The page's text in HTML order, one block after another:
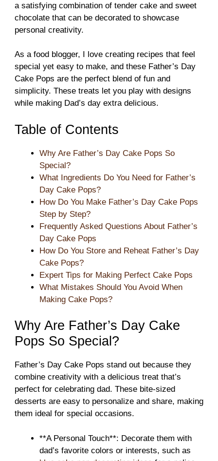
a satisfying combination of tender cake and sweet
chocolate that can be decorated to showcase
personal creativity.
As a food blogger, I love creating recipes that feel
special yet easy to make, and these Father’s Day
Cake Pops are the perfect blend of fun and
simplicity. These treats let you play with designs
while making Dad’s day extra delicious.
Table of Contents
Why Are Father’s Day Cake Pops So
Special?
What Ingredients Do You Need for Father’s
Day Cake Pops?
How Do You Make Father’s Day Cake Pops
Step by Step?
Frequently Asked Questions About Father’s
Day Cake Pops
How Do You Store and Reheat Father’s Day
Cake Pops?
Expert Tips for Making Perfect Cake Pops
What Mistakes Should You Avoid When
Making Cake Pops?
Why Are Father’s Day Cake
Pops So Special?
Father’s Day Cake Pops stand out because they
combine creativity with a delicious treat that’s
perfect for celebrating dad. These bite-sized
desserts are easy to personalize and share, making
them ideal for special occasions.
**A Personal Touch**: Decorate them with
dad’s favorite colors or interests, such as